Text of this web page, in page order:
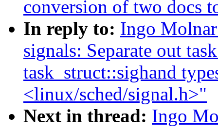
conversion of two docs
In reply to: Ingo
signals: Separate out
task_struct::sighand
<linux/sched/signal.h>"
Next in thread: Ingo